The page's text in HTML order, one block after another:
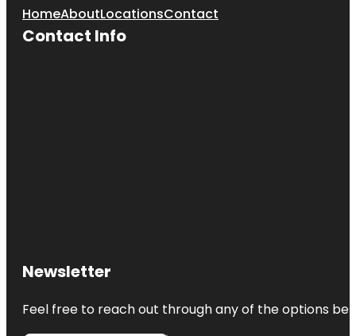
HomeAboutLocationsContact
Contact Info
Newsletter
Feel free to reach out through any of the options